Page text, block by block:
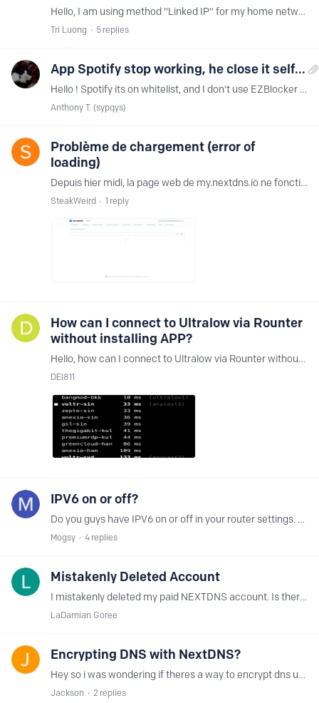
Hello, I am using method "Linked IP" for my home network. Recently, I feel like web surfing with NextDNS is slower than other DNS like Google DNS. Is there any NextDNS Vietnam-based ?…
Tri Luong 5 replies
App Spotify stop working, he close it self...
Hello ! Spotify its on whitelist, and I don't use EZBlocker ... I use Hard_Configurator, but I don't thing the problem provides from this program... Why this ?…
Anthony T. (sypqys)
Problème de chargement (error of
loading)
Depuis hier midi, la page web de my.nextdns.io ne fonctionne pas, ca charge indéfiniement. Quelqu'un sait de quoi ca viens ? Hier midi aussi, le site était inacceisble pour ma part :…
SteakWeird 1 reply
How can I connect to Ultralow via Rounter
without installing APP?
Hello, how can I connect to Ultralow via Rounter without installing APP?
DEI811
IPV6 on or off?
Do you guys have IPV6 on or off in your router settings. And why? Setting up my router soon and I had IPV6 off last time
Mogsy 4 replies
Mistakenly Deleted Account
I mistakenly deleted my paid NEXTDNS account. Is there ANY way possible to recover it without making a new account and paying again?
LaDamian Goree
Encrypting DNS with NextDNS?
Hey so i was wondering if theres a way to encrypt dns using nextdns. However im having trouble getting nextdns to work with freshtomato using dnscrypt or stubby can someone help me out and guide me…
Jackson 2 replies